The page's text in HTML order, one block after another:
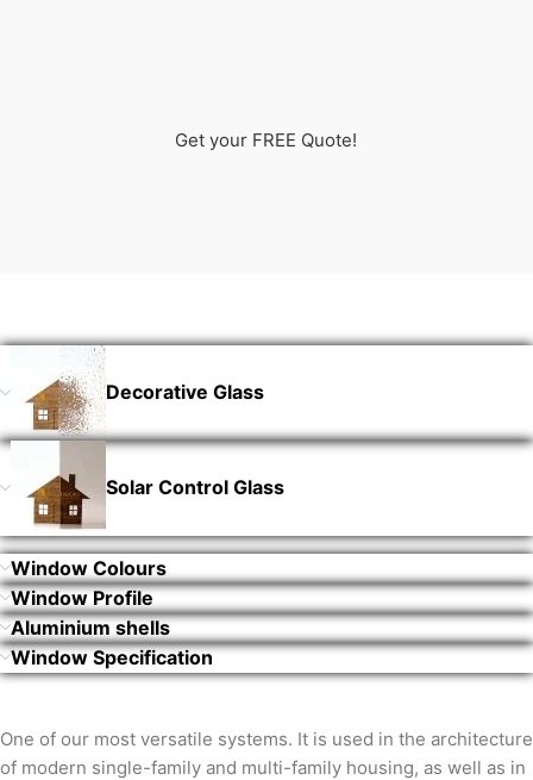
Get your FREE Quote!
Decorative Glass
Solar Control Glass
Window Colours
Window Profile
Aluminium shells
Window Specification
One of our most versatile systems. It is used in the architecture
of modern single-family and multi-family housing, as well as in